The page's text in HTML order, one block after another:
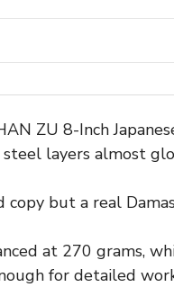
ZU 8-Inch
layers almost
copy but a real
at 270 grams,
for detailed